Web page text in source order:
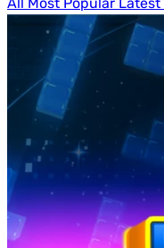
All Most Popular Latest